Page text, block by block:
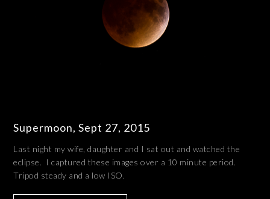
Supermoon, Sept 27, 2015
Last night my wife, daughter and I sat out and watched the
eclipse. I captured these images over a 10 minute period.
Tripod steady and a low ISO.